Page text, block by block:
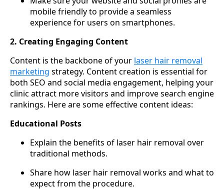
mobile friendly to provide a seamless
experience for users on smartphones.
2. Creating Engaging Content
Content is the backbone of your laser hair removal
marketing strategy. Content creation is essential for
both SEO and social media engagement, helping your
clinic attract more visitors and improve search engine
rankings. Here are some effective content ideas:
Educational Posts
Explain the benefits of laser hair removal over
traditional methods.
Share how laser hair removal works and what to
expect from the procedure.